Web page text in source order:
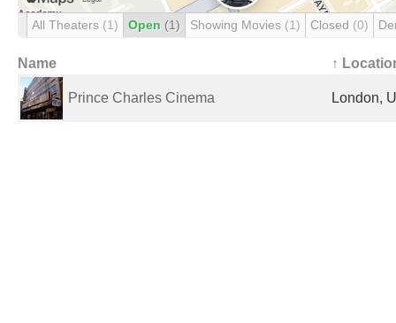
All Theaters (1) Open (1) Showing Movies (1) Closed (0)
Name ↑
Prince Charles Cinema London,